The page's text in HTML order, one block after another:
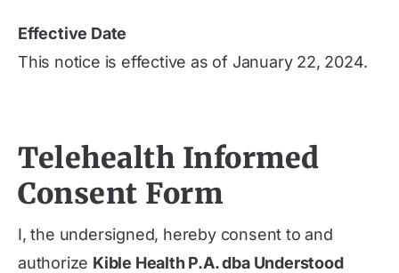
Effective Date
This notice is effective as of January 22, 2024.
Telehealth Informed
Consent Form
I, the undersigned, hereby consent to and
authorize Kible Health P.A. dba Understood